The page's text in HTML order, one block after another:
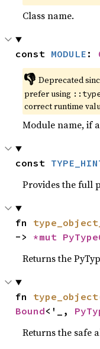
Class name.
const MODULE :
👎 Deprecated
prefer using
correct runtime
Module name, if
const
Provides the full
fn
-> *mut
Returns the
fn type_object
Bound<'_,
Returns the safe